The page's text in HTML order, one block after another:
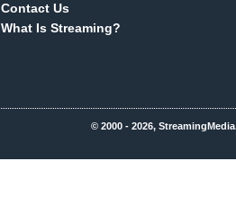
Contact Us
What Is Streaming?
© 2000 - 2026,